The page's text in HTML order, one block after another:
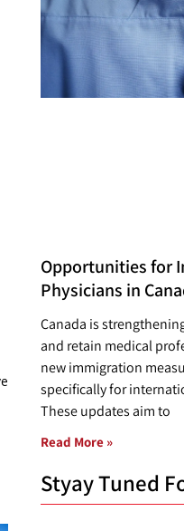
Opportunities for
Physicians in
Canada is
and retain medical
new immigration
specifically for
These updates aim to
Read More »
Styay Tuned